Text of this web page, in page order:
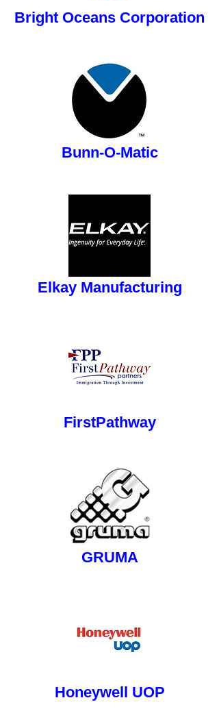
Bright Oceans Corporation
Bunn-O-Matic
Elkay Manufacturing
FirstPathway
GRUMA
button
Honeywell UOP